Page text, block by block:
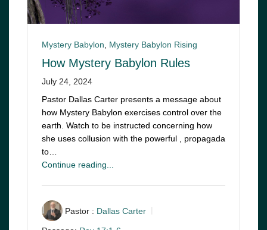
Mystery Babylon Mystery Babylon Rising
How Mystery Babylon Rules
July 24, 2024
Pastor Dallas Carter presents a message about
how Mystery Babylon exercises control over the
earth. Watch to be instructed concerning how
she uses collusion with the powerful , propagada
to…
Continue reading...
Pastor : Dallas Carter